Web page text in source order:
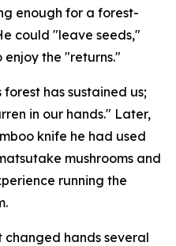
enough for a forest-
could "leave seeds,"
the "returns."
has sustained us;
in our hands." Later,
knife he had used
mushrooms and
running the
changed hands several